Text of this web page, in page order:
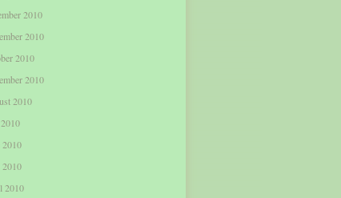
2010
2010
2010
2010
2010
2010
2010